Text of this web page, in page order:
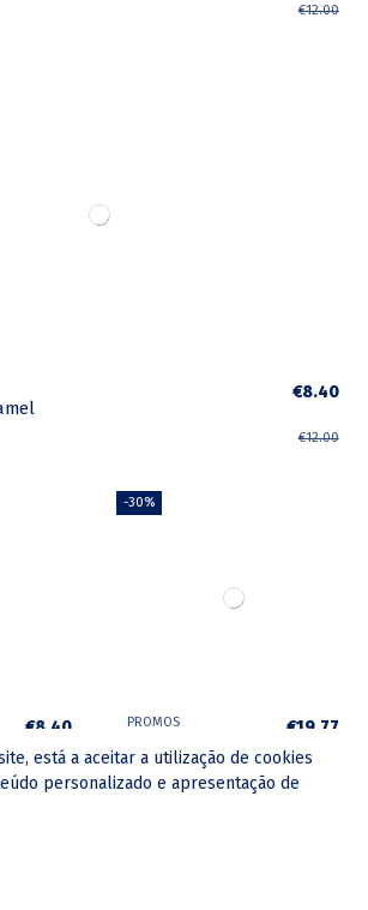
€12.00
€8.40
€12.00
€8.40
-30%
PROMOS €19.77
está a aceitar a utilização de cookies
personalizado e apresentação de